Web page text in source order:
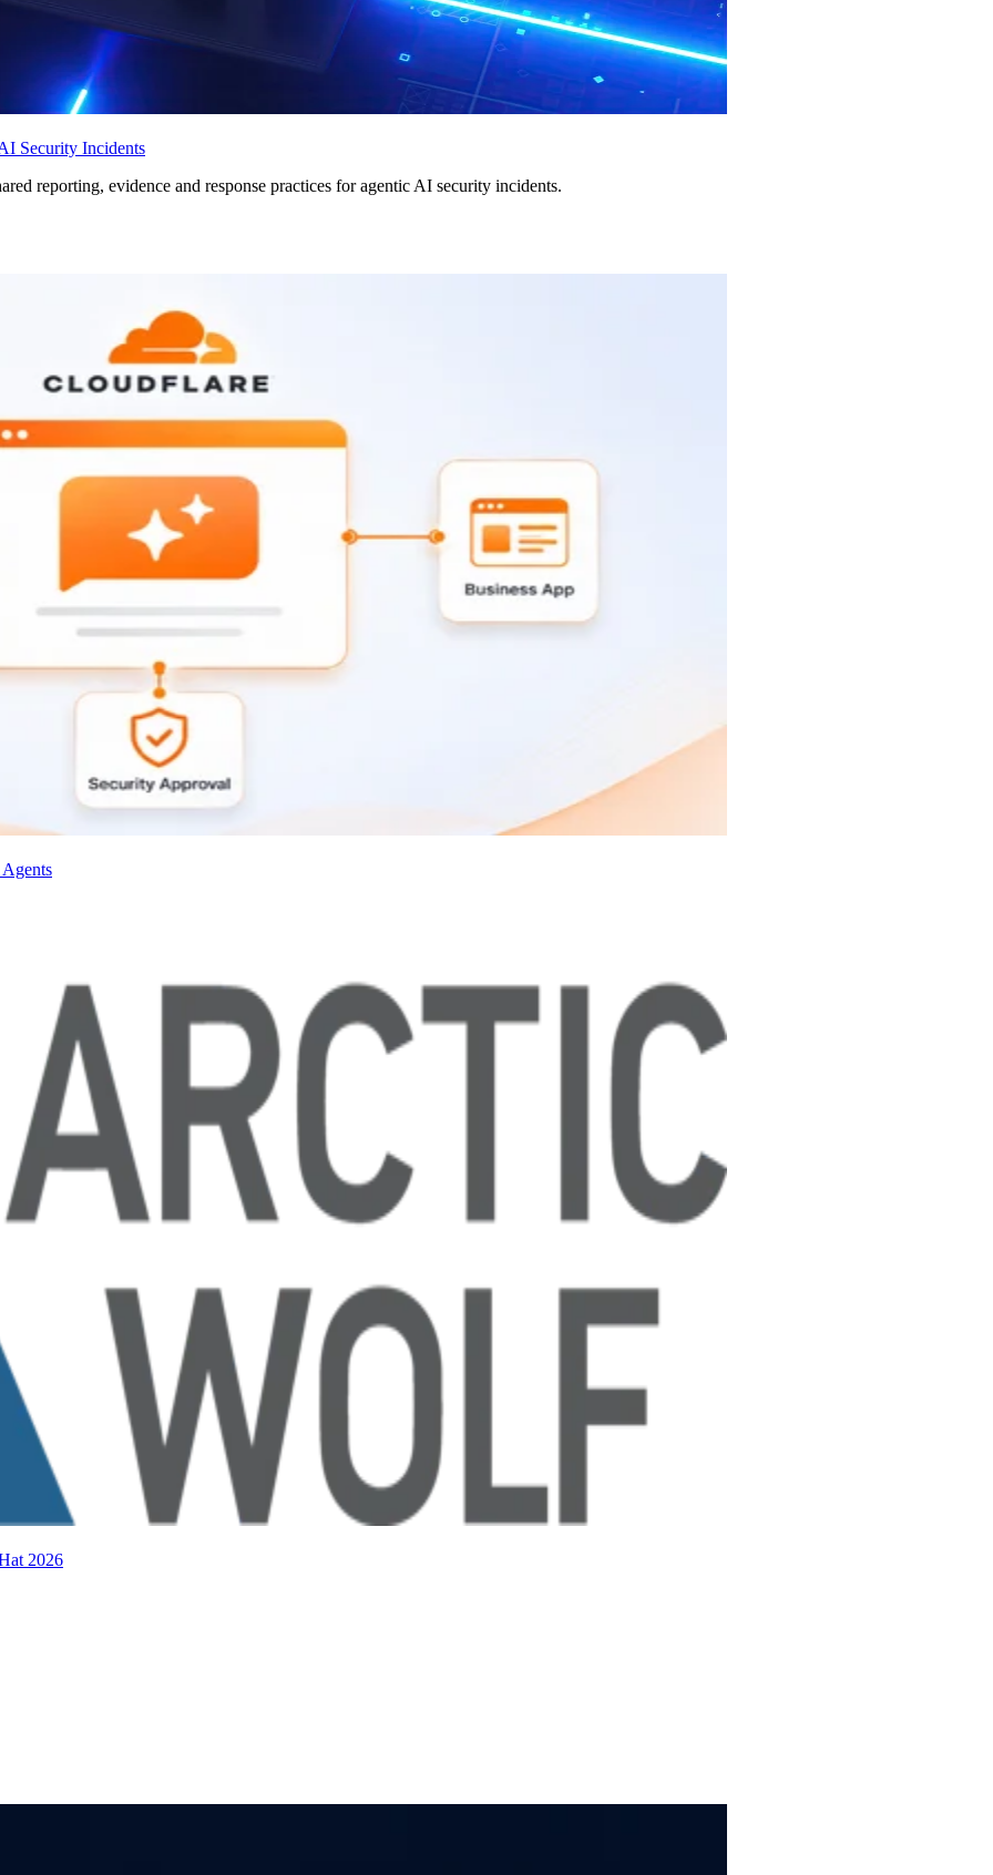
Security Incidents
reporting, evidence and response practices for agentic AI security incidents.
2026